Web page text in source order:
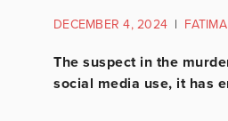
DECEMBER 4, 2024 |
The suspect in the
social media use, it has